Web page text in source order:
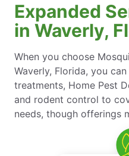
Expanded
in Waverly,
When you choose
Waverly, Florida, you
treatments, Home Pest
and rodent control to
needs, though offerings